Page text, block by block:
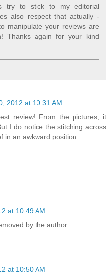
try to stick to my editorial
also respect that actually -
manipulate your reviews are
Thanks again for your kind
2012 at 10:31 AM
review! From the pictures, it
I do notice the stitching across
in an awkward position.
at 10:49 AM
by the author.
at 10:50 AM